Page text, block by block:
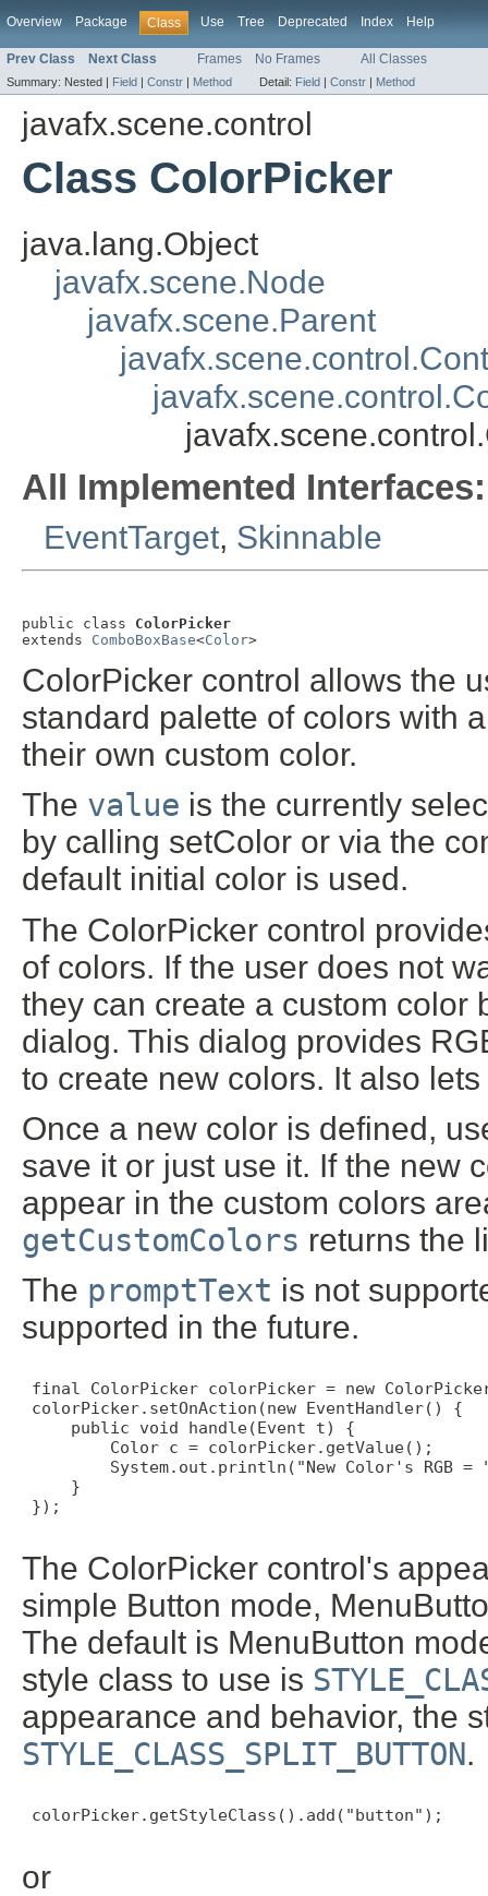
Overview Package Class Use Tree Deprecated Index Help
Prev Class Next Class Frames No Frames All Classes
Summary: Nested | Field | Constr | Method Detail: Field | Constr | Method
javafx.scene.control
Class ColorPicker
java.lang.Object
javafx.scene.Node
javafx.scene.Parent
All Implemented Interfaces:
EventTarget, Skinnable
public class ColorPicker
extends ComboBoxBase<Color>
ColorPicker control allows the
standard palette of colors with
their own custom color.
The value is the currently
by calling setColor or via the
default initial color is used.
The ColorPicker control
of colors. If the user does not
they can create a custom color
dialog. This dialog provides
to create new colors. It also
Once a new color is defined,
save it or just use it. If the new
appear in the custom colors
getCustomColors returns the
The promptText is not
supported in the future.
final ColorPicker colorPicker = new
colorPicker.setOnAction(new EventHandler() {
     public void handle(Event t) {
         Color c = colorPicker.getValue();
System.out.println("New Color's RGB =
     }
});
The ColorPicker control's
simple Button mode,
The default is MenuButton
style class to use is
appearance and behavior, the
STYLE_CLASS_SPLIT_BUTTON.
colorPicker.getStyleClass().add("button");
or